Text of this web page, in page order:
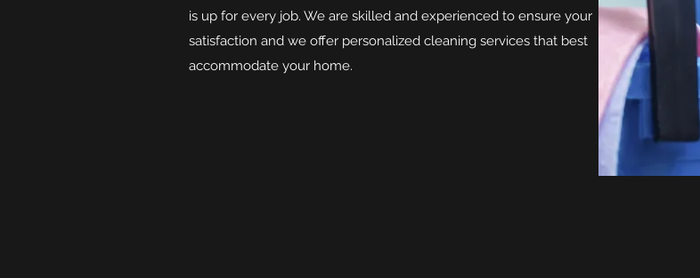
is up for every job. We are skilled and experienced to ensure your
satisfaction and we offer personalized cleaning services that best
accommodate your home.